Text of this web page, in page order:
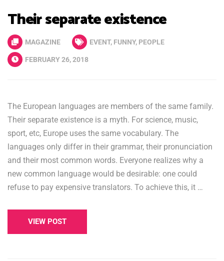
Their separate existence
MAGAZINE EVENT, FUNNY, PEOPLE
FEBRUARY 26, 2018
The European languages are members of the same family.
Their separate existence is a myth. For science, music,
sport, etc, Europe uses the same vocabulary. The
languages only differ in their grammar, their pronunciation
and their most common words. Everyone realizes why a
new common language would be desirable: one could
refuse to pay expensive translators. To achieve this, it …
VIEW POST